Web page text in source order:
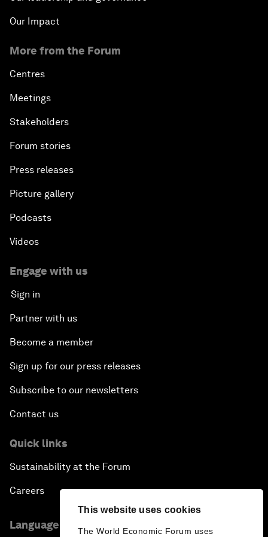
This website uses cookies
The World Economic Forum uses
Our Impact
More from the Forum
Centres
Meetings
Stakeholders
Forum stories
Press releases
Picture gallery
Podcasts
Videos
Engage with us
Sign in
Partner with us
Become a member
Sign up for our press releases
Subscribe to our newsletters
Contact us
Quick links
Sustainability at the Forum
Careers
Language editions